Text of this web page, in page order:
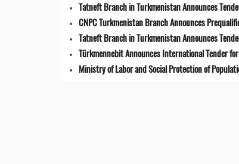
Tatneft Branch in Turkmenistan Announces
CNPC Turkmenistan Branch Announces
Tatneft Branch in Turkmenistan Announces
Türkmennebit Announces International Tender
Ministry of Labor and Social Protection of